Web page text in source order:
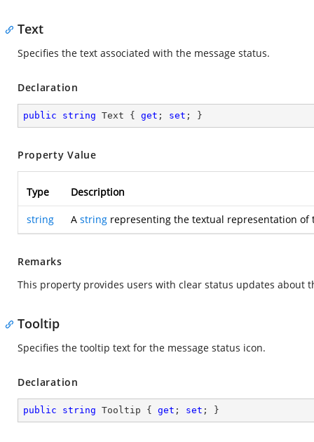
Text
Specifies the text associated with the message status.
Declaration
public string Text { get ; set ; }
Property Value
Type Description
string A string representing the textual representation of
Remarks
This property provides users with clear status updates about
Tooltip
Specifies the tooltip text for the message status icon.
Declaration
public string Tooltip { get ; set ; }